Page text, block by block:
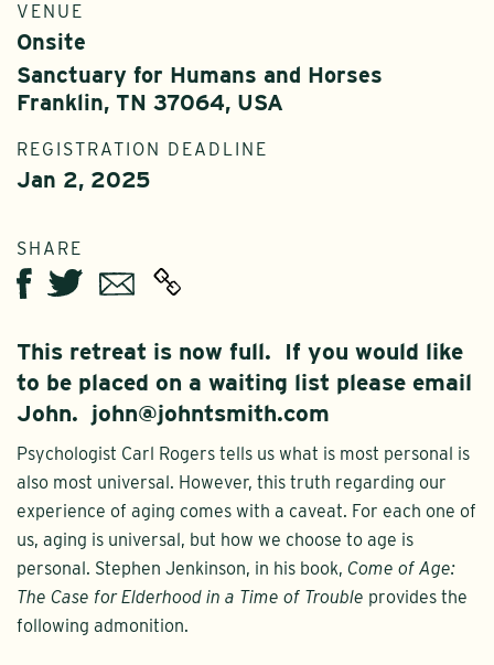
VENUE
Onsite
Sanctuary for Humans and Horses
Franklin, TN 37064, USA
REGISTRATION DEADLINE
Jan 2, 2025
SHARE
Facebook
TwitterEmail
This retreat is now full. If you would like
to be placed on a waiting list please email
John. john@johntsmith.com
Psychologist Carl Rogers tells us what is most personal is
also most universal. However, this truth regarding our
experience of aging comes with a caveat. For each one of
us, aging is universal, but how we choose to age is
personal. Stephen Jenkinson, in his book, Come of Age:
The Case for Elderhood in a Time of Trouble provides the
following admonition.